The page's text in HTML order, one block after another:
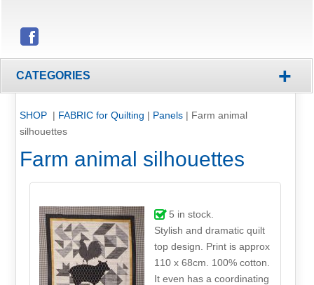
CATEGORIES +
SHOP | FABRIC for Quilting | Panels| Farm animal
silhouettes
Farm animal silhouettes
5 in stock.
Stylish and dramatic quilt
top design. Print is approx
110 x 68cm. 100% cotton.
It even has a coordinating